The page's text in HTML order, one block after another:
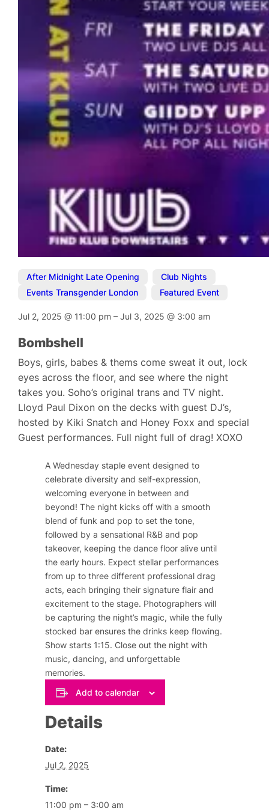
After Midnight Late Opening Club Nights
Events Transgender London
Featured Event
Jul 2, 2025@ 11:00 pm–Jul 3, 2025@ 3:00 am
Bombshell
Boys, girls, babes & thems come sweat it out, lock
eyes across the floor, and see where the night
takes you. Soho’s original trans and TV night.
Lloyd Paul Dixon on the decks with guest DJ’s,
hosted by Kiki Snatch and Honey Foxx and special
Guest performances. Full night full of drag! XOXO
A Wednesday staple event designed to
celebrate diversity and self-expression,
welcoming everyone in between and
beyond! The night kicks off with a smooth
blend of funk and pop to set the tone,
followed by a sensational R&B and pop
takeover, keeping the dance floor alive until
the early hours. Expect stellar performances
from up to three different professional drag
acts, each bringing their signature flair and
excitement to the stage. Photographers will
be capturing the night’s magic, while the fully
stocked bar ensures the drinks keep flowing.
Show starts 1:15. Close out the night with
music, dancing, and unforgettable
memories.
Add to calendar
Details
Date:
Jul 2, 2025
Time:
11:00 pm – 3:00 am